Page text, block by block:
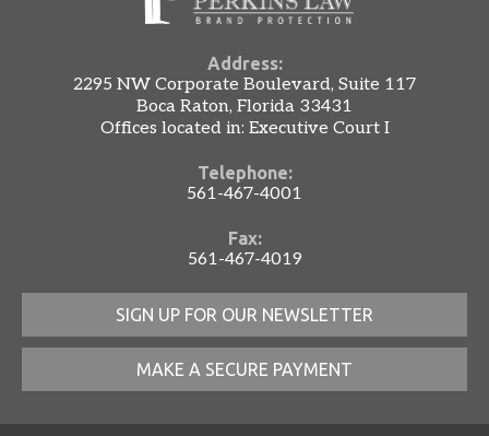
Address:
2295 NW Corporate Boulevard, Suite 117
Boca Raton, Florida 33431
Offices located in: Executive Court I
Telephone:
561-467-4001
Fax:
561-467-4019
SIGN UP FOR OUR NEWSLETTER
MAKE A SECURE PAYMENT